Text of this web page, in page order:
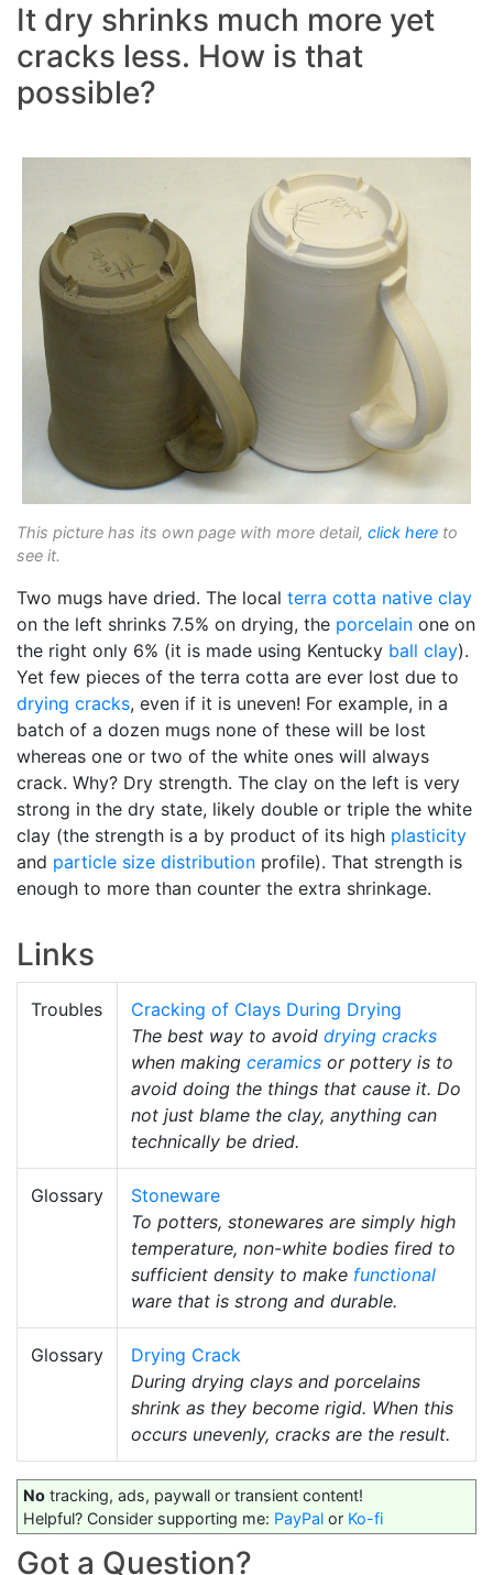
It dry shrinks much more yet
cracks less. How is that
possible?
This picture has its own page with more detail, click here to
see it.
Two mugs have dried. The local terra cotta native clay
on the left shrinks 7.5% on drying, the porcelain one on
the right only 6% (it is made using Kentucky ball clay).
Yet few pieces of the terra cotta are ever lost due to
drying cracks, even if it is uneven! For example, in a
batch of a dozen mugs none of these will be lost
whereas one or two of the white ones will always
crack. Why? Dry strength. The clay on the left is very
strong in the dry state, likely double or triple the white
clay (the strength is a by product of its high plasticity
and particle size distribution profile). That strength is
enough to more than counter the extra shrinkage.
Links
Troubles
Cracking of Clays During Drying
The best way to avoid drying cracks
when making ceramics or pottery is to
avoid doing the things that cause it. Do
not just blame the clay, anything can
technically be dried.
Glossary
Stoneware
To potters, stonewares are simply high
temperature, non-white bodies fired to
sufficient density to make functional
ware that is strong and durable.
Glossary
Drying Crack
During drying clays and porcelains
shrink as they become rigid. When this
occurs unevenly, cracks are the result.
No tracking, ads, paywall or transient content!
Helpful? Consider supporting me: PayPal or Ko-fi
Got a Question?